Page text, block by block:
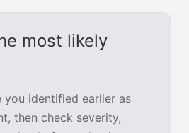
most likely
you identified earlier as
then check severity,